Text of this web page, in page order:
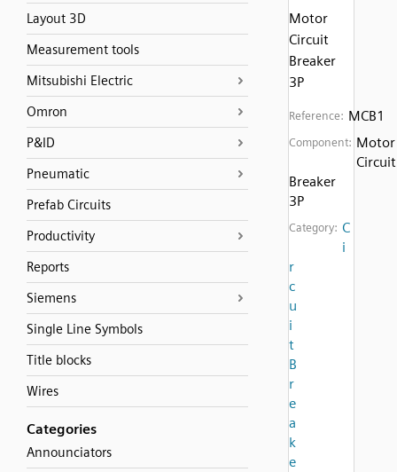
Layout 3D
Measurement tools
Mitsubishi Electric
Omron
P&ID
Pneumatic
Prefab Circuits
Productivity
Reports
Siemens
Single Line Symbols
Title blocks
Wires
Categories
Announciators
Motor
Circuit
Breaker
3P
Reference: MCB1
Component: Motor
Circuit
Breaker
3P
Category: C
i
r
c
u
i
t
B
r
e
a
k
e